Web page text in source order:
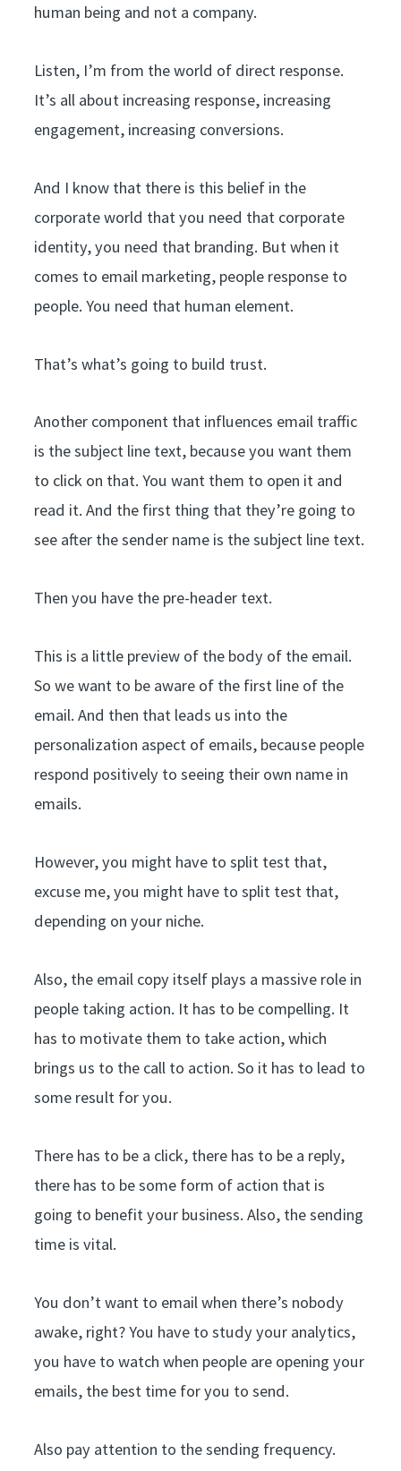
human being and not a company.
Listen, I’m from the world of direct response.
It’s all about increasing response, increasing
engagement, increasing conversions.
And I know that there is this belief in the
corporate world that you need that corporate
identity, you need that branding. But when it
comes to email marketing, people response to
people. You need that human element.
That’s what’s going to build trust.
Another component that influences email traffic
is the subject line text, because you want them
to click on that. You want them to open it and
read it. And the first thing that they’re going to
see after the sender name is the subject line text.
Then you have the pre-header text.
This is a little preview of the body of the email.
So we want to be aware of the first line of the
email. And then that leads us into the
personalization aspect of emails, because people
respond positively to seeing their own name in
emails.
However, you might have to split test that,
excuse me, you might have to split test that,
depending on your niche.
Also, the email copy itself plays a massive role in
people taking action. It has to be compelling. It
has to motivate them to take action, which
brings us to the call to action. So it has to lead to
some result for you.
There has to be a click, there has to be a reply,
there has to be some form of action that is
going to benefit your business. Also, the sending
time is vital.
You don’t want to email when there’s nobody
awake, right? You have to study your analytics,
you have to watch when people are opening your
emails, the best time for you to send.
Also pay attention to the sending frequency.